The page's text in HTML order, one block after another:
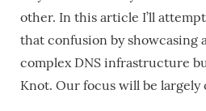
other. In this article I’ll
that confusion by showcasing
complex DNS infrastructure
Knot. Our focus will be largely